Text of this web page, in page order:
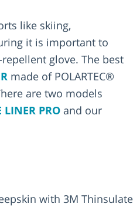
like skiing,
it is important to
glove. The best
made of POLARTEC®
are two models
LINER PRO and our
with 3M Thinsulate